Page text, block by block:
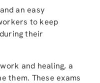
an easy
to keep
their
and healing, a
them. These exams